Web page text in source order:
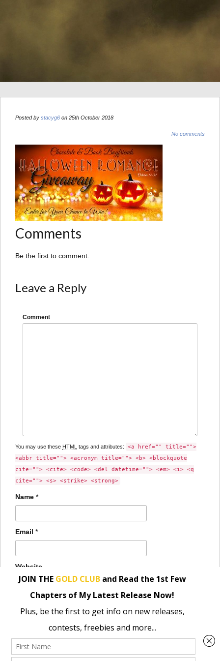
Posted by stacyg6 on 25th October 2018
No comments
Comments
Be the first to comment.
Leave a Reply
Comment
You may use these HTML tags and attributes:
<a href="" title="">
<abbr title=""> <acronym title=""> <b> <blockquote
cite=""> <cite> <code> <del datetime=""> <em> <i> <q
cite=""> <s> <strike> <strong>
Name *
Email *
Website
Save my name, email, and website in this browser for the
next time I comment.